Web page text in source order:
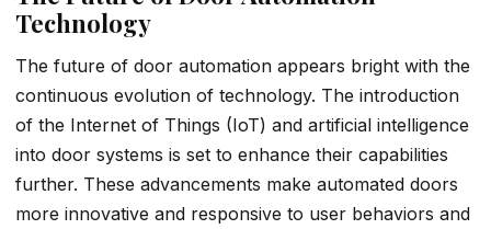
Technology
The future of door automation appears bright with the
continuous evolution of technology. The introduction
of the Internet of Things (IoT) and artificial intelligence
into door systems is set to enhance their capabilities
further. These advancements make automated doors
more innovative and responsive to user behaviors and